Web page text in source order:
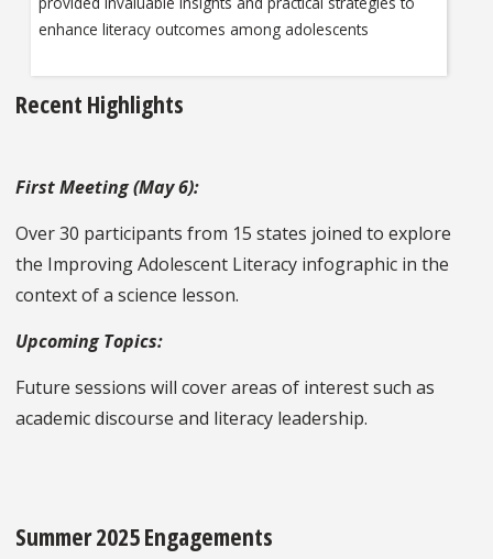
enhance literacy outcomes among adolescents
Recent Highlights
First Meeting (May 6):
Over 30 participants from 15 states joined to explore
the Improving Adolescent Literacy infographic in the
context of a science lesson.
Upcoming Topics:
Future sessions will cover areas of interest such as
academic discourse and literacy leadership.
Summer 2025 Engagements